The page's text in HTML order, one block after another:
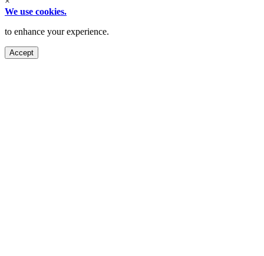
We use cookies.
to enhance your experience.
Accept